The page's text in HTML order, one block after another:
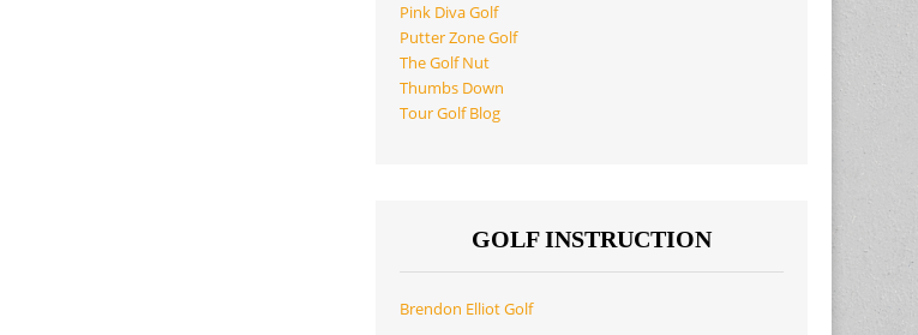
Pink Diva Golf
Putter Zone Golf
The Golf Nut
Thumbs Down
Tour Golf Blog
GOLF INSTRUCTION
Brendon Elliot Golf